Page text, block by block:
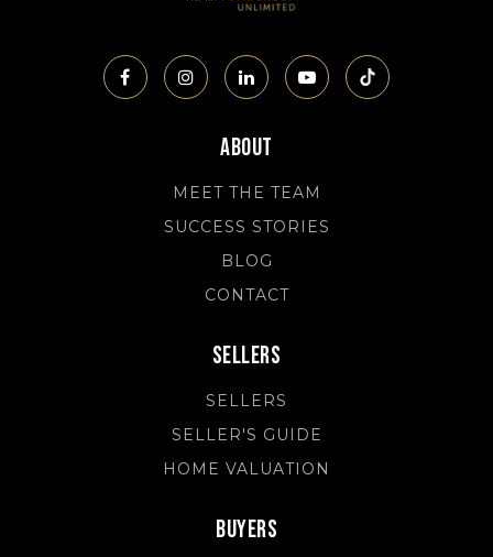
About
MEET THE TEAM
SUCCESS STORIES
BLOG
CONTACT
Sellers
SELLERS
SELLER'S GUIDE
HOME VALUATION
Buyers